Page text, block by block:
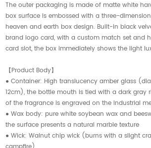
The outer packaging is made of matte white
box surface is embossed with a three-
heaven and earth box design. Built-in black
brand logo card, with a custom match set and
card slot, the box immediately shows the light
【Product Body】
● Container: High translucency amber glass
12cm), the bottle mouth is tied with a dark gray
of the fragrance is engraved on the industrial
● Wax body: pure white soybean wax and
the surface presents a natural marble texture
● Wick: Walnut chip wick (burns with a slight